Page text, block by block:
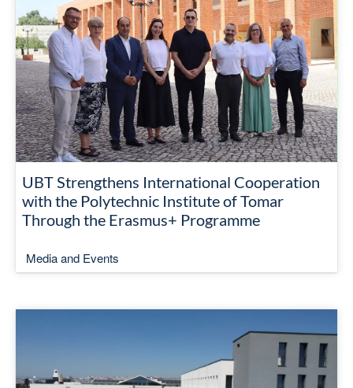
UBT Strengthens International Cooperation
with the Polytechnic Institute of Tomar
Through the Erasmus+ Programme
Media and Events